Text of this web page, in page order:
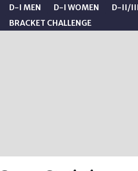
D-I MEN D-I WOMEN D-II/
BRACKET CHALLENGE